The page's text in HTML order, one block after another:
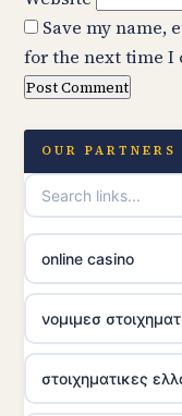
Save my name,
for the next time I
OUR PARTNERS
online casino
νομιμεσ
στοιχηματικες